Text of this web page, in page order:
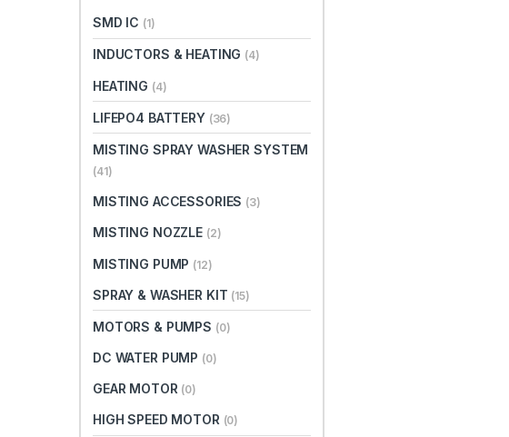
SMD IC (1)
INDUCTORS & HEATING (4)
HEATING (4)
LIFEPO4 BATTERY (36)
MISTING SPRAY WASHER SYSTEM
(41)
MISTING ACCESSORIES (3)
MISTING NOZZLE (2)
MISTING PUMP (12)
SPRAY & WASHER KIT (15)
MOTORS & PUMPS (0)
DC WATER PUMP (0)
GEAR MOTOR (0)
HIGH SPEED MOTOR (0)